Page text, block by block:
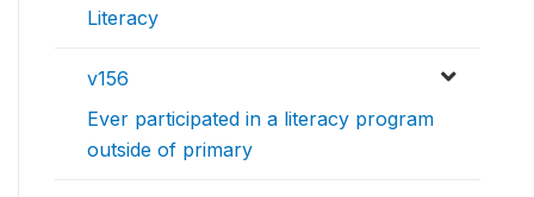
Literacy
v156
Ever participated in a literacy program
outside of primary